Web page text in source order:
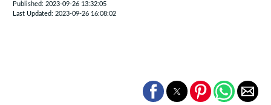
Published: 2023-09-26 13:32:05
Last Updated: 2023-09-26 16:08:02